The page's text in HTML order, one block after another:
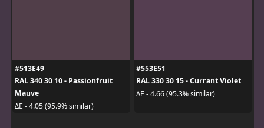
#513E49
RAL 340 30 10 - Passionfruit
Mauve
ΔE - 4.05 (95.9% similar)
#553E51
RAL 330 30 15 - Currant Violet
ΔE - 4.66 (95.3% similar)